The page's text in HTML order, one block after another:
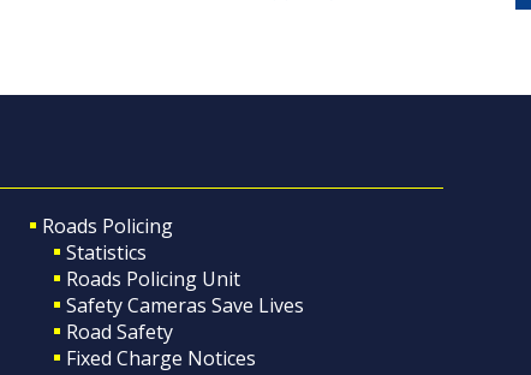
Roads Policing
Statistics
Roads Policing Unit
Safety Cameras Save Lives
Road Safety
Fixed Charge Notices